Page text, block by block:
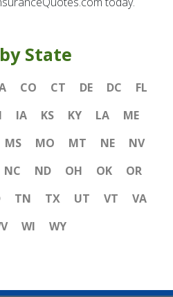
by State
CO CT DE DC
FL
IA KS KY LA
ME
MS MO MT NE
NV
NC ND OH OK
OR
TN TX UT VT
VA
WI WY